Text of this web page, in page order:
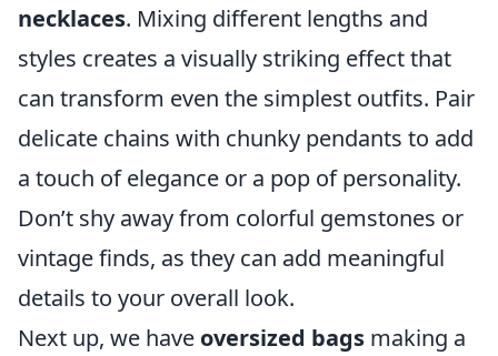
necklaces. Mixing different lengths and
styles creates a visually striking effect that
can transform even the simplest outfits. Pair
delicate chains with chunky pendants to add
a touch of elegance or a pop of personality.
Don’t shy away from colorful gemstones or
vintage finds, as they can add meaningful
details to your overall look.
Next up, we have oversized bags making a